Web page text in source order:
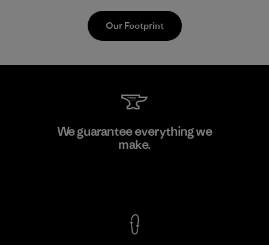
Singtex Industrial
Our Footprint
We guarantee everything we
make.